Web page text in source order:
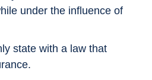
under the influence of
state with a law that